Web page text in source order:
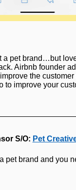
a pet brand…but
Airbnb founder
the
to improve your
S/O: Pet
pet brand and you